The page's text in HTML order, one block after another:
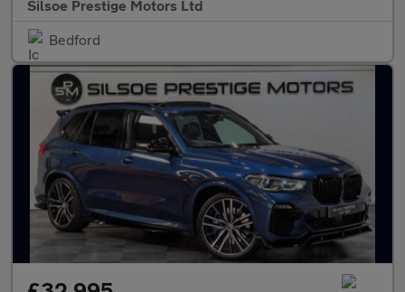
Silsoe Prestige Motors Ltd
Bedford